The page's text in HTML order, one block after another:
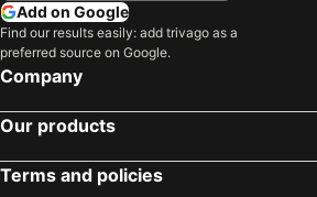
Add on Google
Find our results easily: add trivago as a
preferred source on Google.
Company
Our products
Terms and policies